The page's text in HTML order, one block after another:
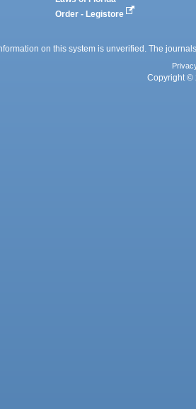
Order - Legistore
on this system is unverified. The
Copyright ©